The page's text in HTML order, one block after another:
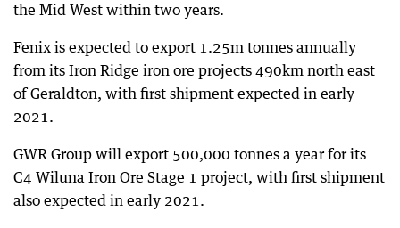
the Mid West within two years.
Fenix is expected to export 1.25m tonnes annually
from its Iron Ridge iron ore projects 490km north east
of Geraldton, with first shipment expected in early
2021.
GWR Group will export 500,000 tonnes a year for its
C4 Wiluna Iron Ore Stage 1 project, with first shipment
also expected in early 2021.